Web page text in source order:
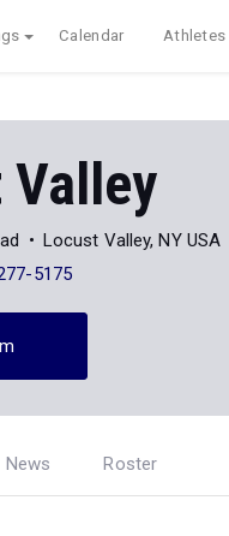
Calendar Athletes
Valley
Locust Valley, NY USA
5175
News Roster